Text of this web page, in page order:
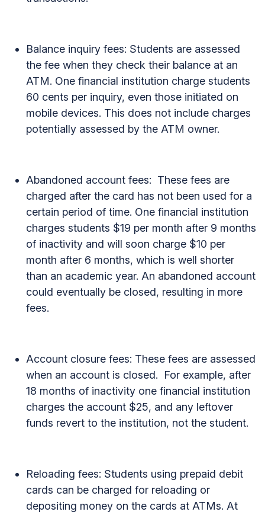
Balance inquiry fees: Students are assessed
the fee when they check their balance at an
ATM. One financial institution charge students
60 cents per inquiry, even those initiated on
mobile devices. This does not include charges
potentially assessed by the ATM owner.
Abandoned account fees: These fees are
charged after the card has not been used for a
certain period of time. One financial institution
charges students $19 per month after 9 months
of inactivity and will soon charge $10 per
month after 6 months, which is well shorter
than an academic year. An abandoned account
could eventually be closed, resulting in more
fees.
Account closure fees: These fees are assessed
when an account is closed. For example, after
18 months of inactivity one financial institution
charges the account $25, and any leftover
funds revert to the institution, not the student.
Reloading fees: Students using prepaid debit
cards can be charged for reloading or
depositing money on the cards at ATMs. At